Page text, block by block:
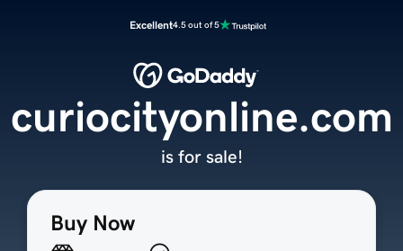
Excellent4.5 out of 5
Buy Now
curiocityonline.com
is for sale!